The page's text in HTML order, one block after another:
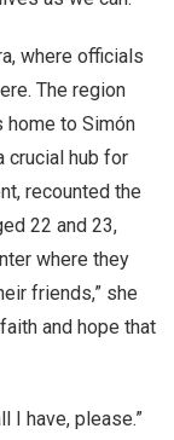
where officials
The region
home to Simón
crucial hub for
recounted the
22 and 23,
where they
friends,” she
and hope that
I have, please.”